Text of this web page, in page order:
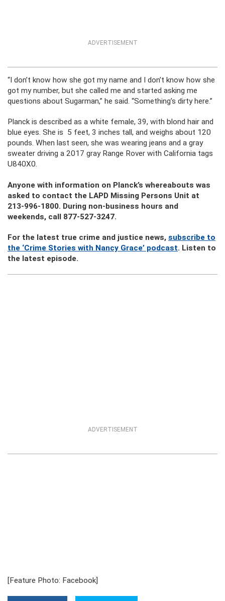
ADVERTISEMENT
“I don’t know how she got my name and I don’t know how she
got my number, but she called me and started asking me
questions about Sugarman,” he said. “Something’s dirty here.”
Planck is described as a white female, 39, with blond hair and
blue eyes. She is 5 feet, 3 inches tall, and weighs about 120
pounds. When last seen, she was wearing jeans and a gray
sweater driving a 2017 gray Range Rover with California tags
U840X0.
Anyone with information on Planck’s whereabouts was
asked to contact the LAPD Missing Persons Unit at
213-996-1800. During non-business hours and
weekends, call 877-527-3247.
For the latest true crime and justice news, subscribe to
the ‘Crime Stories with Nancy Grace’ podcast. Listen to
the latest episode.
ADVERTISEMENT
[Feature Photo: Facebook]